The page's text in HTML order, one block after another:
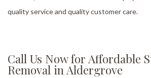
quality service and quality customer care.
Call Us Now for Affordable
Removal in Aldergrove